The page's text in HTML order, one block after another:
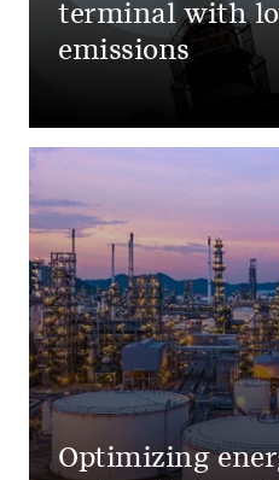
terminal with
emissions
Optimizing